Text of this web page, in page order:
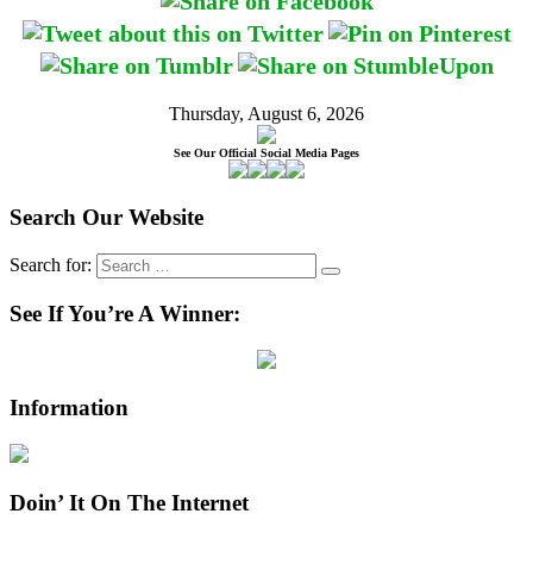
Thursday, August 6, 2026
See Our Official Social Media Pages
Search Our Website
Search for:
See If You’re A Winner:
Information
Doin’ It On The Internet